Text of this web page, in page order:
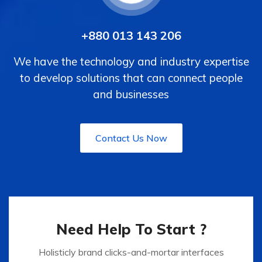
+880 013 143 206
We have the technology and industry expertise
to develop solutions that can connect people
and businesses
Contact Us Now
Need Help To Start ?
Holisticly brand clicks-and-mortar interfaces